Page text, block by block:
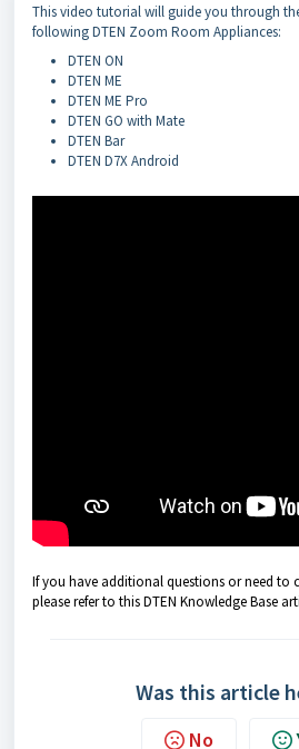
This video tutorial will guide you through
following DTEN Zoom Room Appliances:
DTEN ON
DTEN ME
DTEN ME Pro
DTEN GO with Mate
DTEN Bar
DTEN D7X Android
If you have additional questions or need to
please refer to this DTEN Knowledge Base
Was this article
No